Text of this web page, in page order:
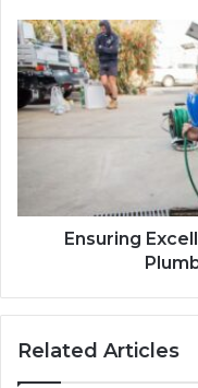
Ensuring
Related Articles